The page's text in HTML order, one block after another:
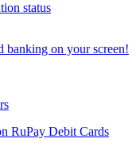
status
banking on your screen!
RuPay Debit Cards